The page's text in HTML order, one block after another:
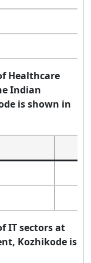
Healthcare
Indian
is shown in
IT sectors at
Kozhikode is